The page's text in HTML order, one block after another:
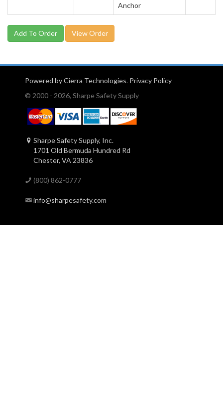
Anchor
View Order
Powered by Cierra Technologies. Privacy Policy
© 2000 - 2026, Sharpe Safety Supply
Sharpe Safety Supply, Inc.
1701 Old Bermuda Hundred Rd
Chester, VA 23836
(800) 862-0777
info@sharpesafety.com